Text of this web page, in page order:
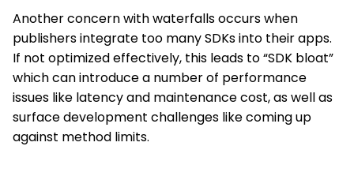
Another concern with waterfalls occurs when
publishers integrate too many SDKs into their apps.
If not optimized effectively, this leads to “SDK bloat”
which can introduce a number of performance
issues like latency and maintenance cost, as well as
surface development challenges like coming up
against method limits.